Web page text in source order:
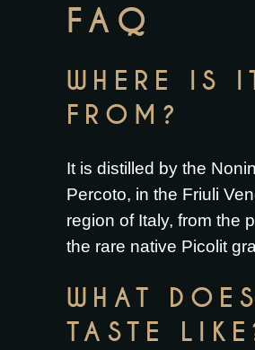
FAQ
WHERE IS
FROM?
It is distilled by the
Percoto, in the Friuli
region of Italy, from the
the rare native Picolit
WHAT
TASTE